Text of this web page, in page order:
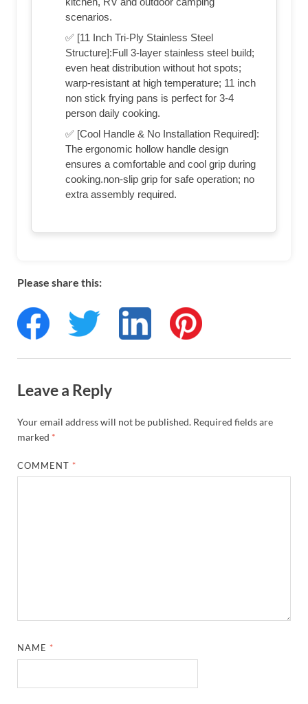
scenarios.
✅ [11 Inch Tri-Ply Stainless Steel
Structure‌]:Full 3-layer stainless steel build;
even heat distribution without hot spots;
warp-resistant at high temperature; 11 inch
non stick frying pans is perfect for 3-4
person daily cooking.
✅ [Cool Handle & No Installation Required]:
The ergonomic hollow handle design
ensures a comfortable and cool grip during
cooking.non-slip grip for safe operation; no
extra assembly required.
Please share this:
Leave a Reply
Your email address will not be published. Required fields are
marked *
COMMENT *
NAME *